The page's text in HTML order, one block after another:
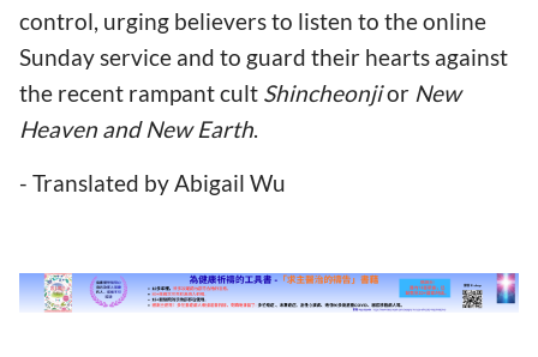
control, urging believers to listen to the online
Sunday service and to guard their hearts against
the recent rampant cult Shincheonjior New
Heaven and New Earth.
- Translated by Abigail Wu